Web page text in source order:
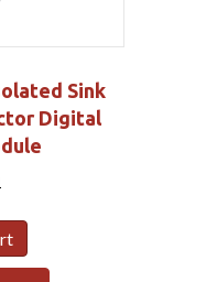
Sink
Digital